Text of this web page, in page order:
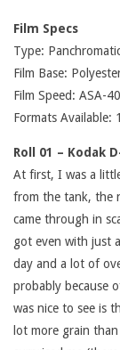
Film Specs
Type:
Film Base:
Film Speed: ASA-
Formats Available:
Roll 01 – Kodak
At first, I was a
from the tank, the
came through in
got even with just
day and a lot of
probably because
was nice to see is
lot more grain